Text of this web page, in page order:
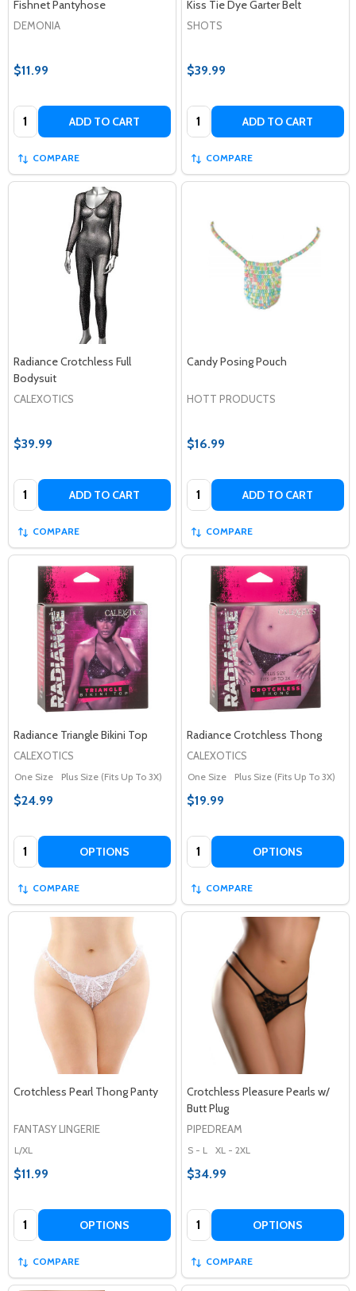
Fishnet Pantyhose
DEMONIA
$11.99
Quantity: ADD TO CART
COMPARE
Kiss Tie Dye Garter Belt
SHOTS
$39.99
Quantity: ADD TO CART
COMPARE
Radiance Crotchless Full
Bodysuit
CALEXOTICS
$39.99
Quantity: ADD TO CART
COMPARE
Candy Posing Pouch
HOTT PRODUCTS
$16.99
Quantity: ADD TO CART
COMPARE
Radiance Triangle Bikini Top
CALEXOTICS
One Size Plus Size (Fits Up To 3X)
$24.99
Quantity: OPTIONS
COMPARE
Radiance Crotchless Thong
CALEXOTICS
One Size Plus Size (Fits Up To 3X)
$19.99
Quantity: OPTIONS
COMPARE
Crotchless Pearl Thong Panty
FANTASY LINGERIE
L/XL
$11.99
Quantity: OPTIONS
COMPARE
Crotchless Pleasure Pearls w/
Butt Plug
PIPEDREAM
S - L XL - 2XL
$34.99
Quantity: OPTIONS
COMPARE